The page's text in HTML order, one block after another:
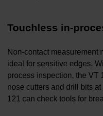
Touchless in-
Non-contact measurement
ideal for sensitive edges.
process inspection, the VT
nose cutters and drill bits
121 can check tools for